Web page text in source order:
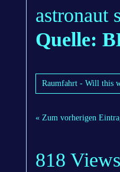
astronaut
Quelle:
Raumfahrt - Will this
« Zum vorherigen
818 Views